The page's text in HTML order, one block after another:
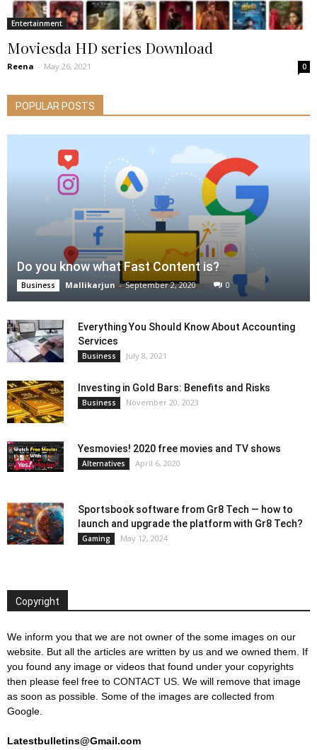
Entertainment
Moviesda HD series Download
Reena - May 26, 2021 0
POPULAR POSTS
Do you know what Fast Content is?
Business Mallikarjun - September 2, 2020 0
Everything You Should Know About Accounting
Services
Business July 8, 2021
Investing in Gold Bars: Benefits and Risks
Business November 20, 2023
Yesmovies! 2020 free movies and TV shows
Alternatives April 6, 2020
Sportsbook software from Gr8 Tech — how to
launch and upgrade the platform with Gr8 Tech?
Gaming May 12, 2024
Copyright
We inform you that we are not owner of the some images on our
website. But all the articles are written by us and we owned them. If
you found any image or videos that found under your copyrights
then please feel free to CONTACT US. We will remove that image
as soon as possible. Some of the images are collected from
Google.
Latestbulletins@Gmail.com